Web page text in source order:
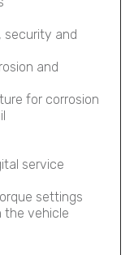
security and
and
for corrosion
service
settings
the vehicle